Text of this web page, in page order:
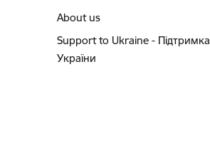
About us
Support to Ukraine - Підтримка
України